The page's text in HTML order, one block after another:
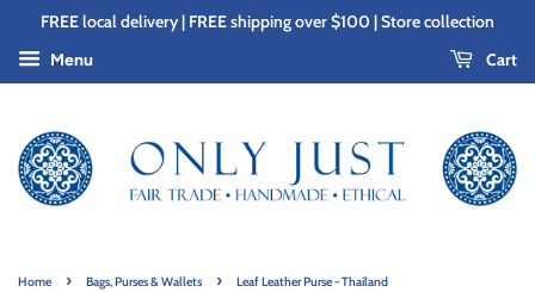
FREE local delivery | FREE shipping over $100 | Store collection
Menu Cart
Home › Bags, Purses & Wallets › Leaf Leather Purse - Thailand